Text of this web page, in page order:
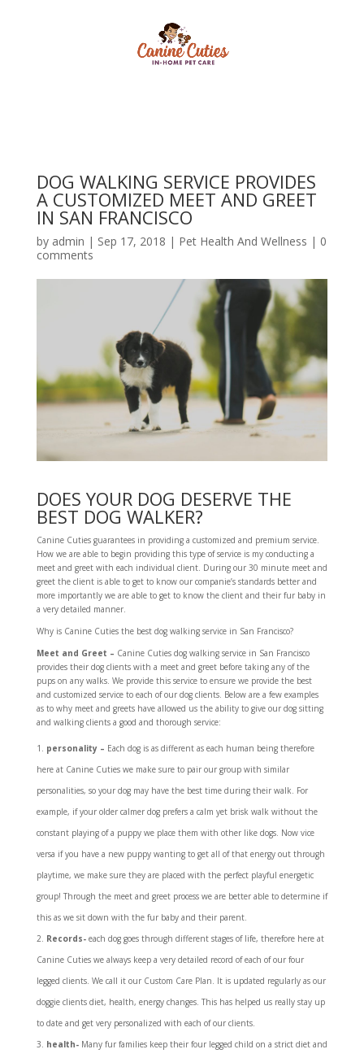
DOG WALKING SERVICE PROVIDES
A CUSTOMIZED MEET AND GREET
IN SAN FRANCISCO
by admin | Sep 17, 2018 | Pet Health And Wellness | 0
comments
DOES YOUR DOG DESERVE THE
BEST DOG WALKER?
Canine Cuties guarantees in providing a customized and premium service.
How we are able to begin providing this type of service is my conducting a
meet and greet with each individual client. During our 30 minute meet and
greet the client is able to get to know our companie’s standards better and
more importantly we are able to get to know the client and their fur baby in
a very detailed manner.
Why is Canine Cuties the best dog walking service in San Francisco?
Meet and Greet – Canine Cuties dog walking service in San Francisco
provides their dog clients with a meet and greet before taking any of the
pups on any walks. We provide this service to ensure we provide the best
and customized service to each of our dog clients. Below are a few examples
as to why meet and greets have allowed us the ability to give our dog sitting
and walking clients a good and thorough service:
personality – Each dog is as different as each human being therefore
here at Canine Cuties we make sure to pair our group with similar
personalities, so your dog may have the best time during their walk. For
example, if your older calmer dog prefers a calm yet brisk walk without the
constant playing of a puppy we place them with other like dogs. Now vice
versa if you have a new puppy wanting to get all of that energy out through
playtime, we make sure they are placed with the perfect playful energetic
group! Through the meet and greet process we are better able to determine if
this as we sit down with the fur baby and their parent.
Records-each dog goes through different stages of life, therefore here at
Canine Cuties we always keep a very detailed record of each of our four
legged clients. We call it our Custom Care Plan. It is updated regularly as our
doggie clients diet, health, energy changes. This has helped us really stay up
to date and get very personalized with each of our clients.
health- Many fur families keep their four legged child on a strict diet and